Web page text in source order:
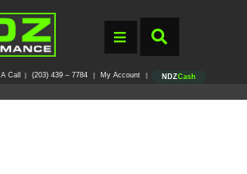
Call (203) 439 – 7784 My Account NDZCash